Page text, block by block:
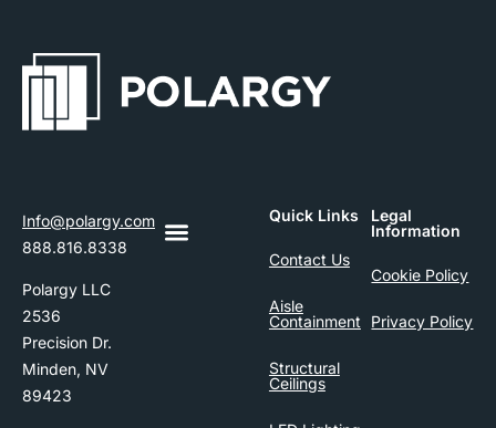
Info@polargy.com
888.816.8338
Polargy LLC
2536
Precision Dr.
Minden, NV
89423
Quick Links
Contact Us
Aisle
Containment
Structural
Ceilings
Legal
Information
Cookie Policy
Privacy Policy